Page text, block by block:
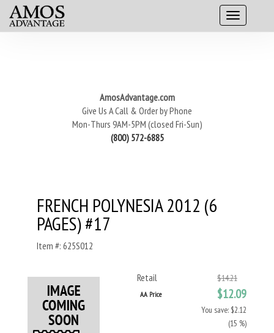
AmosAdvantage.com
Give Us A Call & Order by Phone
Mon-Thurs 9AM-5PM (closed Fri-Sun)
(800) 572-6885
FRENCH POLYNESIA 2012 (6
PAGES) #17
Item #: 625S012
Retail $14.21
AA Price $12.09
You save: $2.12
(15 %)